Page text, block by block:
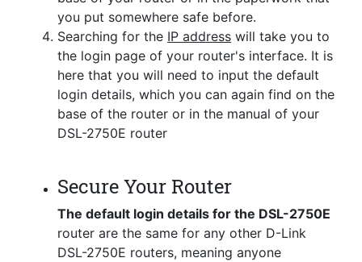
you put somewhere safe before.
Searching for the IP address will take you to
the login page of your router's interface. It is
here that you will need to input the default
login details, which you can again find on the
base of the router or in the manual of your
DSL-2750E router
Secure Your Router
The default login details for the DSL-2750E
router are the same for any other D-Link
DSL-2750E routers, meaning anyone